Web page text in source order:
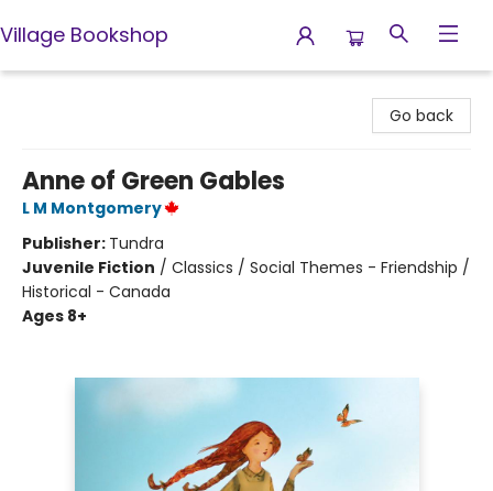
Village Bookshop
Go back
Anne of Green Gables
L M Montgomery
Publisher: Tundra
Juvenile Fiction / Classics / Social Themes - Friendship /
Historical - Canada
Ages 8+